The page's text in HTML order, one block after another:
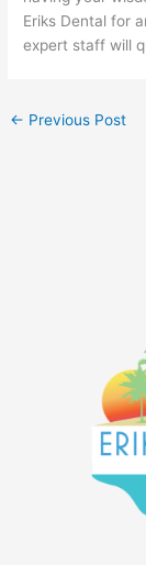
Eriks Dental for
expert staff will
← Previous Post